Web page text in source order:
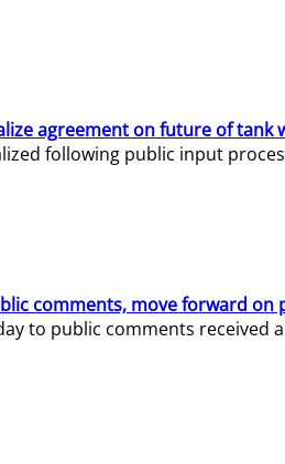
agreement on future of tank
following public input
comments, move forward
to public comments